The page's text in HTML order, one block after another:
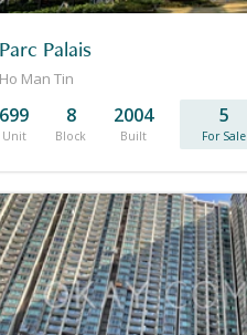
Parc Palais
Ho Man Tin
699
Unit
8
Block
2004
Built
5
For Sale